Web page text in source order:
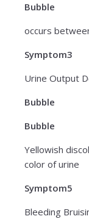
Bubble
occurs
Symptom3
Urine Output
Bubble
Bubble
Yellowish
color of urine
Symptom5
Bleeding